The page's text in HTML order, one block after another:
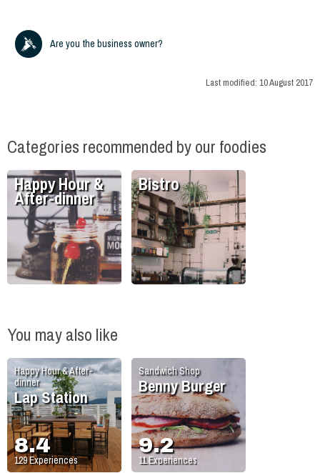
Are you the business owner?
Last modified: 10 August 2017
Categories recommended by our foodies
Happy Hour &
After-dinner
Bistro
You may also like
Happy Hour & After-
dinner
Lap Station
8.4
129Experiences
Sandwich Shop
Benny Burger
9.2
11Experiences